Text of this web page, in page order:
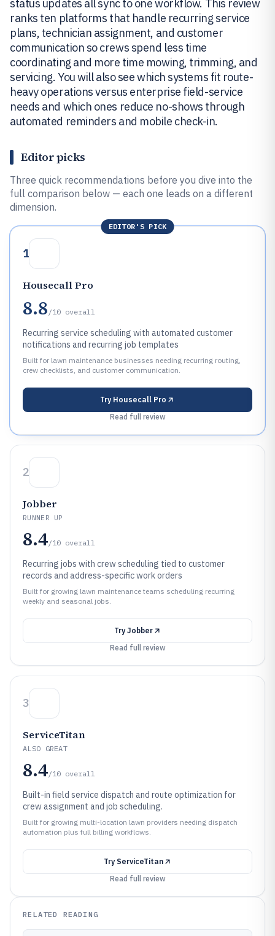
status updates all sync to one workflow. This review
ranks ten platforms that handle recurring service
plans, technician assignment, and customer
communication so crews spend less time
coordinating and more time mowing, trimming, and
servicing. You will also see which systems fit route-
heavy operations versus enterprise field-service
needs and which ones reduce no-shows through
automated reminders and mobile check-in.
Editor picks
Three quick recommendations before you dive into the
full comparison below — each one leads on a different
dimension.
EDITOR'S PICK
1
Housecall Pro
8.8 /10 overall
Recurring service scheduling with automated customer
notifications and recurring job templates
Built for lawn maintenance businesses needing recurring routing,
crew checklists, and customer communication.
Try Housecall Pro
Read full review
2
Jobber
RUNNER UP
8.4/10 overall
Recurring jobs with crew scheduling tied to customer
records and address-specific work orders
Built for growing lawn maintenance teams scheduling recurring
weekly and seasonal jobs.
Try Jobber
Read full review
3
ServiceTitan
ALSO GREAT
8.4/10 overall
Built-in field service dispatch and route optimization for
crew assignment and job scheduling.
Built for growing multi-location lawn providers needing dispatch
automation plus full billing workflows.
Try ServiceTitan
Read full review
RELATED READING